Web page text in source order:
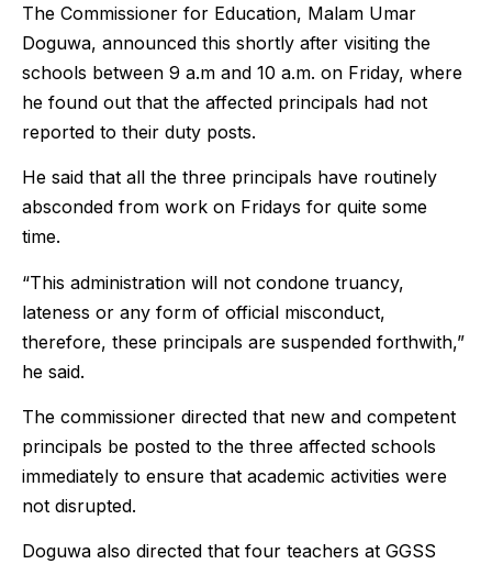
The Commissioner for Education, Malam Umar
Doguwa, announced this shortly after visiting the
schools between 9 a.m and 10 a.m. on Friday, where
he found out that the affected principals had not
reported to their duty posts.
He said that all the three principals have routinely
absconded from work on Fridays for quite some
time.
“This administration will not condone truancy,
lateness or any form of official misconduct,
therefore, these principals are suspended forthwith,”
he said.
The commissioner directed that new and competent
principals be posted to the three affected schools
immediately to ensure that academic activities were
not disrupted.
Doguwa also directed that four teachers at GGSS